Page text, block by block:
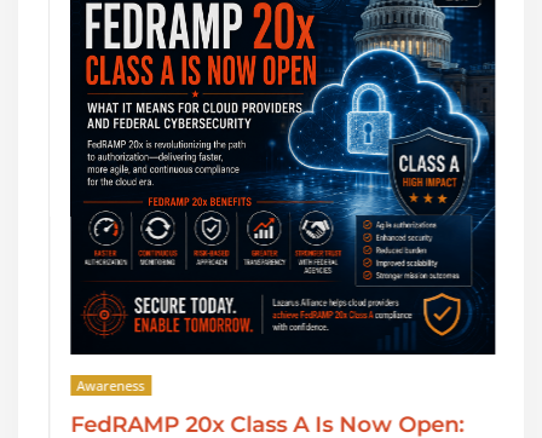
Awareness
FedRAMP 20x Class A Is Now Open: